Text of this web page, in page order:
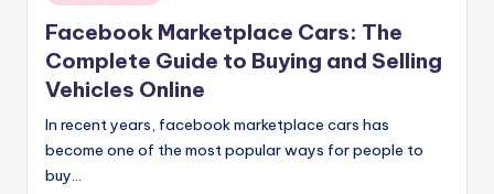
in
Facebook Marketplace Cars: The
Complete Guide to Buying and Selling
Vehicles Online
In recent years, facebook marketplace cars has
become one of the most popular ways for people to
buy…